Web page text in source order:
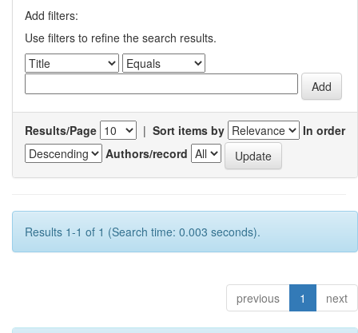
Add filters:
Use filters to refine the search results.
Results/Page | Sort items by
In order
Authors/record
Results 1-1 of 1 (Search time: 0.003 seconds).
previous 1 next